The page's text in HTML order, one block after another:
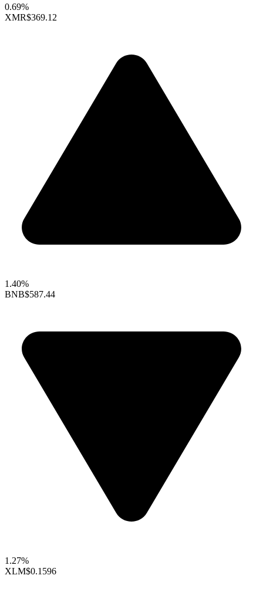
0.69%
XMR$369.12
1.40%
BNB$587.44
1.27%
XLM$0.1596